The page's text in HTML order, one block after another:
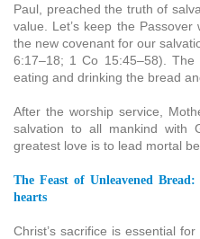
Paul, preached the truth of
value. Let’s keep the
the new covenant for our
6:17–18; 1 Co 15:45–58). The
eating and drinking the bread
After the worship service,
salvation to all mankind with
greatest love is to lead mortal
The Feast of Unleavened
hearts
Christ’s sacrifice is essential